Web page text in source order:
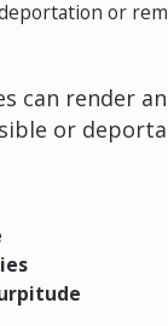
or
can render an
or